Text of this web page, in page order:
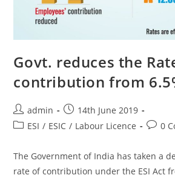
Govt. reduces the
contribution from
admin
14th June 2019
ESI / ESIC / Labour Licence 0
The Government of India has taken a
rate of contribution under the ESI Act